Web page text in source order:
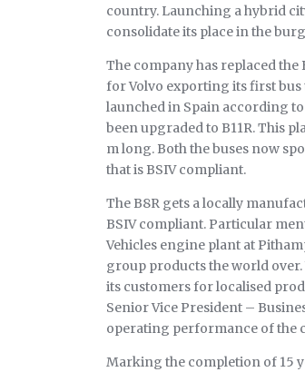
country. Launching a hybrid
consolidate its place in the
The company has replaced the
for Volvo exporting its first bus
launched in Spain according
been upgraded to B11R. This
m long. Both the buses now
that is BSIV compliant.
The B8R gets a locally
BSIV compliant. Particular
Vehicles engine plant at
group products the world over.
its customers for localised
Senior Vice President –
operating performance of the
Marking the completion of 15